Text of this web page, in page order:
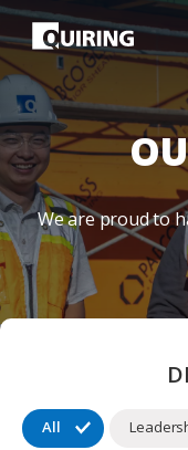
We are proud to
All